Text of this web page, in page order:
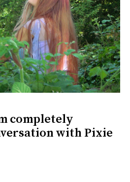
completely
with Pixie